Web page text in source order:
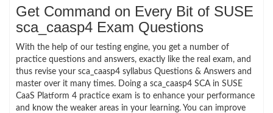
Get Command on Every Bit of SUSE
sca_caasp4 Exam Questions
With the help of our testing engine, you get a number of
practice questions and answers, exactly like the real exam, and
thus revise your sca_caasp4 syllabus Questions & Answers and
master over it many times. Doing a sca_caasp4 SCA in SUSE
CaaS Platform 4 practice exam is to enhance your performance
and know the weaker areas in your learning. You can improve